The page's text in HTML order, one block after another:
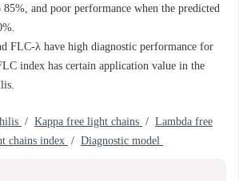
and poor performance when the predicted
FLC-λ have high diagnostic performance for
index has certain application value in the
/ Kappa free light chains / Lambda free
chains index / Diagnostic model